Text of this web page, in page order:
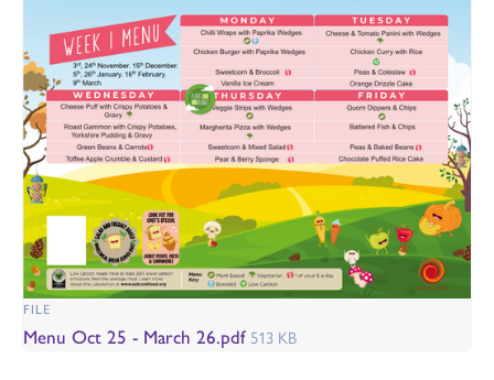
FILE
Menu Oct 25 - March 26.pdf 513 KB